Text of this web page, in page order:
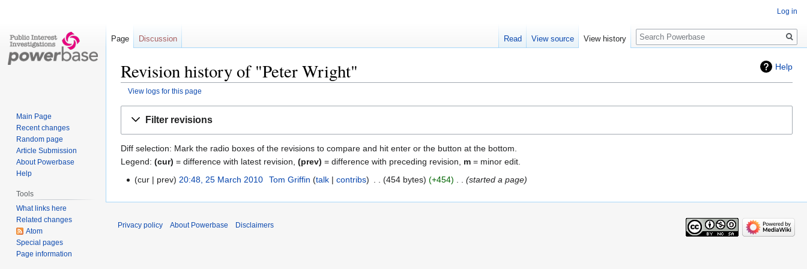
Help
Revision history of "Peter Wright"
View logs for this page
Filter revisions
Diff selection: Mark the radio boxes of the revisions to compare and hit enter or the button at the bottom.
Legend: (cur) = difference with latest revision, (prev) = difference with preceding revision, m = minor edit.
cur
prev 20:48, 25 March 2010 Tom Griffin talk contribs 454 bytes +454 started a page
Log in
Page Discussion Read View source View history
Search
Main Page
Recent changes
Random page
Article Submission
About Powerbase
Help
Tools
What links here
Related changes
Atom
Special pages
Page information
Privacy policy About Powerbase Disclaimers